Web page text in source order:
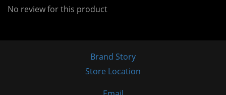
No review for this product
Brand Story
Store Location